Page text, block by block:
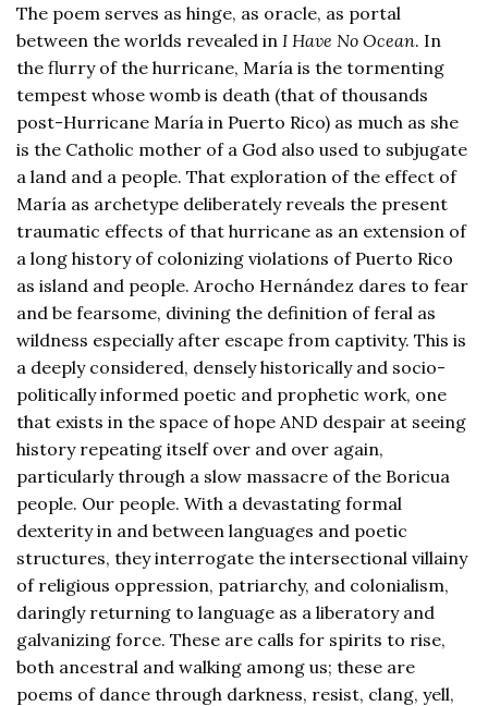
The poem serves as hinge, as oracle, as portal
between the worlds revealed in I Have No Ocean. In
the flurry of the hurricane, María is the tormenting
tempest whose womb is death (that of thousands
post-Hurricane María in Puerto Rico) as much as she
is the Catholic mother of a God also used to subjugate
a land and a people. That exploration of the effect of
María as archetype deliberately reveals the present
traumatic effects of that hurricane as an extension of
a long history of colonizing violations of Puerto Rico
as island and people. Arocho Hernández dares to fear
and be fearsome, divining the definition of feral as
wildness especially after escape from captivity. This is
a deeply considered, densely historically and socio-
politically informed poetic and prophetic work, one
that exists in the space of hope AND despair at seeing
history repeating itself over and over again,
particularly through a slow massacre of the Boricua
people. Our people. With a devastating formal
dexterity in and between languages and poetic
structures, they interrogate the intersectional villainy
of religious oppression, patriarchy, and colonialism,
daringly returning to language as a liberatory and
galvanizing force. These are calls for spirits to rise,
both ancestral and walking among us; these are
poems of dance through darkness, resist, clang, yell,